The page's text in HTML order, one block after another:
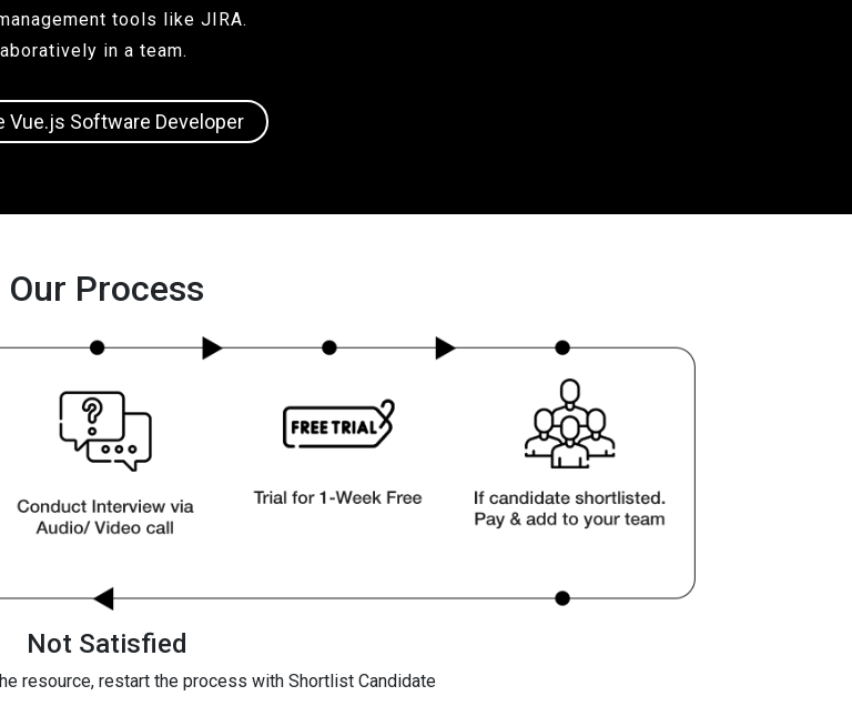
tools like JIRA.
in a team.
Vue.js Software Developer
Our Process
Not Satisfied
resource, restart the process with Shortlist Candidate